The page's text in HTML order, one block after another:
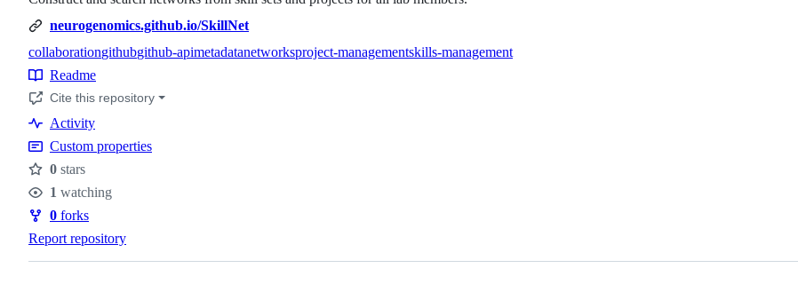
neurogenomics.github.io/SkillNet
Topics
collaborationgithubgithub-apimetadatanetworksproject-managementskills-management
Resources
Readme
Cite this repository
Activity
Custom properties
Stars
0 stars
Watchers
1 watching
Forks
0 forks
Report repository